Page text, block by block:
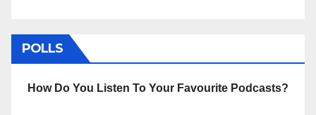
POLLS
How Do You Listen To Your Favourite Podcasts?